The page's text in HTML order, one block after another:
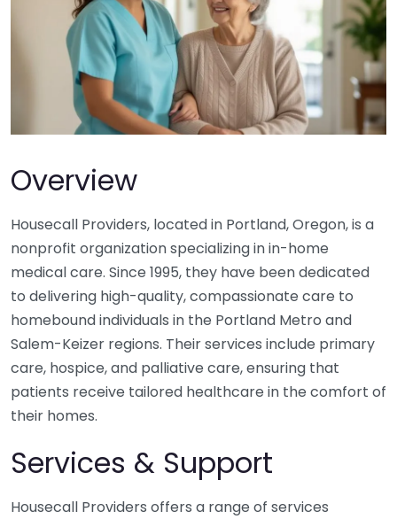
Overview
Housecall Providers, located in Portland, Oregon, is a
nonprofit organization specializing in in-home
medical care. Since 1995, they have been dedicated
to delivering high-quality, compassionate care to
homebound individuals in the Portland Metro and
Salem-Keizer regions. Their services include primary
care, hospice, and palliative care, ensuring that
patients receive tailored healthcare in the comfort of
their homes.
Services & Support
Housecall Providers offers a range of services